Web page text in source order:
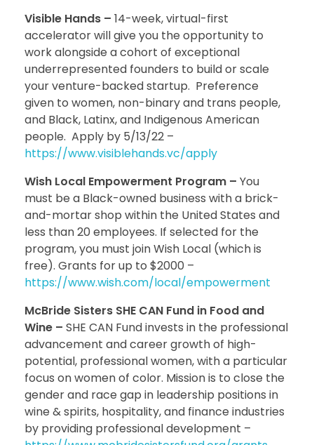
Visible Hands – 14-week, virtual-first
accelerator will give you the opportunity to
work alongside a cohort of exceptional
underrepresented founders to build or scale
your venture-backed startup. Preference
given to women, non-binary and trans people,
and Black, Latinx, and Indigenous American
people. Apply by 5/13/22 –
https://www.visiblehands.vc/apply
Wish Local Empowerment Program – You
must be a Black-owned business with a brick-
and-mortar shop within the United States and
less than 20 employees. If selected for the
program, you must join Wish Local (which is
free). Grants for up to $2000 –
https://www.wish.com/local/empowerment
McBride Sisters SHE CAN Fund in Food and
Wine – SHE CAN Fund invests in the professional
advancement and career growth of high-
potential, professional women, with a particular
focus on women of color. Mission is to close the
gender and race gap in leadership positions in
wine & spirits, hospitality, and finance industries
by providing professional development –